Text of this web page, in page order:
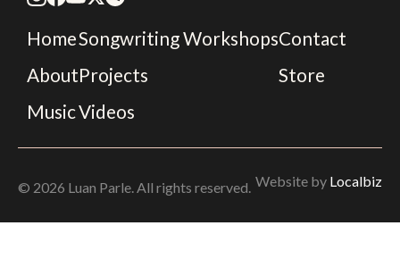
Home
About
Music
Songwriting Workshops
Projects
Videos
Contact
Store
© 2026 Luan Parle. All rights reserved. Website by Localbiz